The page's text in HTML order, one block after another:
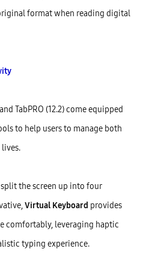
format when reading digital
TabPRO (12.2) come equipped
to help users to manage both
the screen up into four
Virtual Keyboard provides
comfortably, leveraging haptic
typing experience.